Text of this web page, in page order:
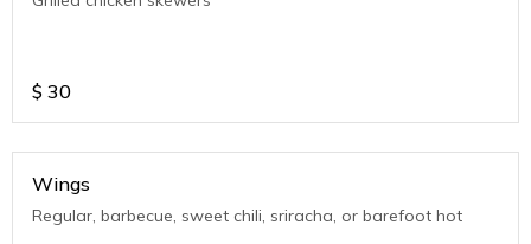
$ 30
Wings
Regular, barbecue, sweet chili, sriracha, or barefoot hot